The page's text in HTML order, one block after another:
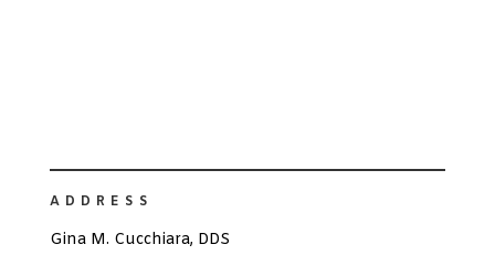
ADDRESS
Gina M. Cucchiara, DDS